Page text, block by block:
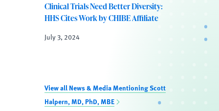
Clinical Trials Need Better Diversity:
HHS Cites Work by CHIBE Affiliate
July 3, 2024
View all News & Media Mentioning Scott
Halpern, MD, PhD, MBE